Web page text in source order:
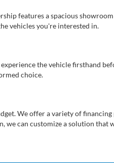
features a spacious
vehicles you're interested in.
the vehicle firsthand
choice.
We offer a variety of
we can customize a solution that